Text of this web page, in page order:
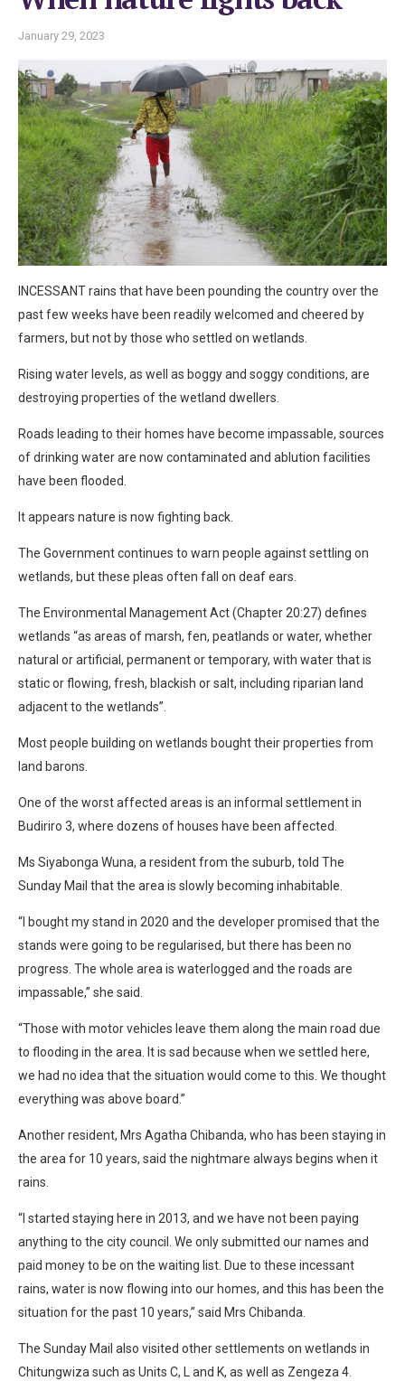
January 29, 2023
INCESSANT rains that have been pounding the country over the
past few weeks have been readily welcomed and cheered by
farmers, but not by those who settled on wetlands.
Rising water levels, as well as boggy and soggy conditions, are
destroying properties of the wetland dwellers.
Roads leading to their homes have become impassable, sources
of drinking water are now contaminated and ablution facilities
have been flooded.
It appears nature is now fighting back.
The Government continues to warn people against settling on
wetlands, but these pleas often fall on deaf ears.
The Environmental Management Act (Chapter 20:27) defines
wetlands “as areas of marsh, fen, peatlands or water, whether
natural or artificial, permanent or temporary, with water that is
static or flowing, fresh, blackish or salt, including riparian land
adjacent to the wetlands”.
Most people building on wetlands bought their properties from
land barons.
One of the worst affected areas is an informal settlement in
Budiriro 3, where dozens of houses have been affected.
Ms Siyabonga Wuna, a resident from the suburb, told The
Sunday Mail that the area is slowly becoming inhabitable.
“I bought my stand in 2020 and the developer promised that the
stands were going to be regularised, but there has been no
progress. The whole area is waterlogged and the roads are
impassable,” she said.
“Those with motor vehicles leave them along the main road due
to flooding in the area. It is sad because when we settled here,
we had no idea that the situation would come to this. We thought
everything was above board.”
Another resident, Mrs Agatha Chibanda, who has been staying in
the area for 10 years, said the nightmare always begins when it
rains.
“I started staying here in 2013, and we have not been paying
anything to the city council. We only submitted our names and
paid money to be on the waiting list. Due to these incessant
rains, water is now flowing into our homes, and this has been the
situation for the past 10 years,” said Mrs Chibanda.
The Sunday Mail also visited other settlements on wetlands in
Chitungwiza such as Units C, L and K, as well as Zengeza 4.